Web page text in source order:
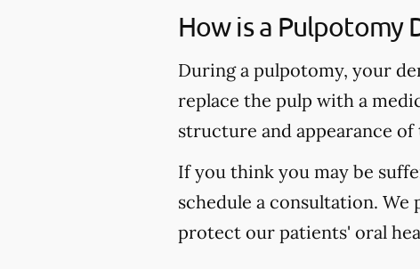
How is a Pulpotomy
During a pulpotomy, your
replace the pulp with a
structure and appearance
If you think you may be
schedule a consultation.
protect our patients' oral